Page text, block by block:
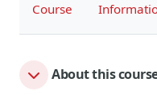
Course
About this